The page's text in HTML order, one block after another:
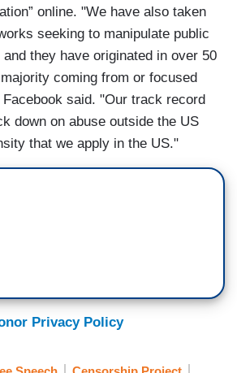
online. "We have also taken
seeking to manipulate public
they have originated in over 50
coming from or focused
said. "Our track record
down on abuse outside the US
that we apply in the US."
Privacy Policy